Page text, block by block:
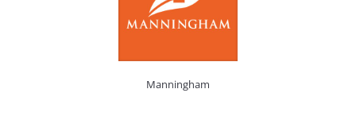
Manningham